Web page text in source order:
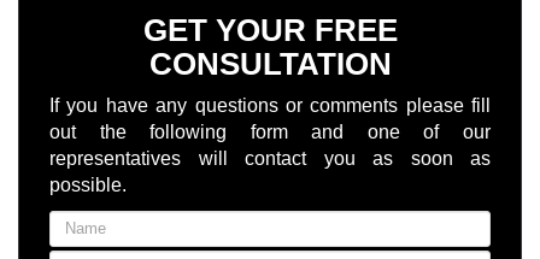
GET YOUR FREE
CONSULTATION
If you have any questions or comments please fill
out the following form and one of our
representatives will contact you as soon as
possible.